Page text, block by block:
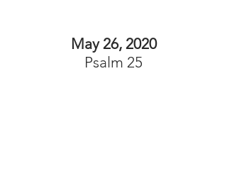
May 26, 2020
Psalm 25